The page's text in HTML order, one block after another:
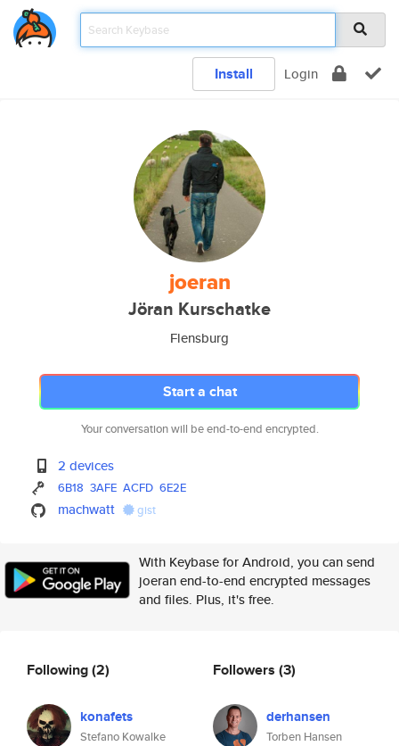
Install Login
joeran
Jöran Kurschatke
Flensburg
Start a chat
Your conversation will be end-to-end encrypted.
2 devices
6B18 3AFE ACFD 6E2E
machwatt gist
With Keybase for Android, you can send
joeran end-to-end encrypted messages
and files. Plus, it's free.
Following(2)
konafets
Stefano Kowalke
Followers (3)
derhansen
Torben Hansen